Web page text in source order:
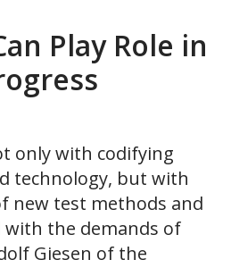
Play Role in
only with codifying
technology, but with
new test methods and
with the demands of
Giesen of the